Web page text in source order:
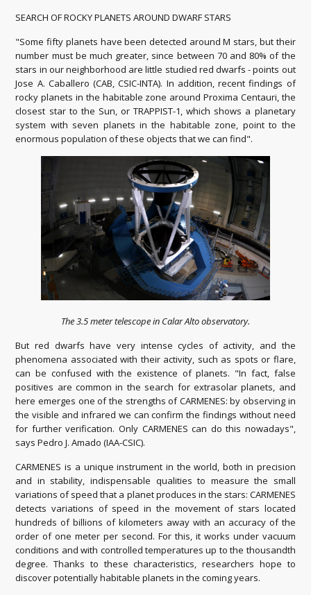
SEARCH OF ROCKY PLANETS AROUND DWARF STARS
"Some fifty planets have been detected around M stars, but their
number must be much greater, since between 70 and 80% of the
stars in our neighborhood are little studied red dwarfs - points out
Jose A. Caballero (CAB, CSIC-INTA). In addition, recent findings of
rocky planets in the habitable zone around Proxima Centauri, the
closest star to the Sun, or TRAPPIST-1, which shows a planetary
system with seven planets in the habitable zone, pointto the
enormous population of these objects that we can find".
The 3.5 meter telescope in Calar Alto observatory.
But red dwarfs have very intense cycles of activity, and the
phenomena associated with their activity, such as spots or flare,
can be confused with the existence of planets. "In fact, false
positives are common in the search for extrasolar planets, and
here emerges one of the strengths of CARMENES: by observing in
the visible and infrared we can confirm the findings without need
for further verification. Only CARMENES can do this nowadays",
says Pedro J. Amado (IAA-CSIC).
CARMENES is a unique instrument in the world, both in precision
and in stability, indispensable qualities to measure the small
variations of speed that a planet produces in the stars: CARMENES
detects variations of speed in the movement of stars located
hundreds of billions of kilometers away with an accuracy of the
order of one meter per second. For this, it works under vacuum
conditions and with controlled temperatures up to the thousandth
degree.Thanks to these characteristics, researchers hope to
discover potentially habitable planets in the coming years.